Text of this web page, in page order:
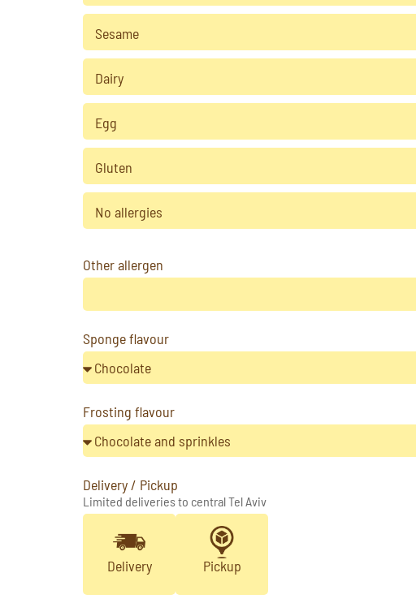
Sesame
Dairy
Egg
Gluten
No allergies
Other allergen
Sponge flavour
Frosting flavour
Delivery / Pickup
Delivery Pickup